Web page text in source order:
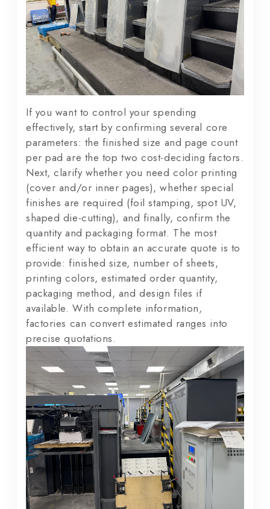
If you want to control your spending
effectively, start by confirming several core
parameters: the finished size and page count
per pad are the top two cost-deciding factors.
Next, clarify whether you need color printing
(cover and/or inner pages), whether special
finishes are required (foil stamping, spot UV,
shaped die-cutting), and finally, confirm the
quantity and packaging format. The most
efficient way to obtain an accurate quote is to
provide: finished size, number of sheets,
printing colors, estimated order quantity,
packaging method, and design files if
available. With complete information,
factories can convert estimated ranges into
precise quotations.